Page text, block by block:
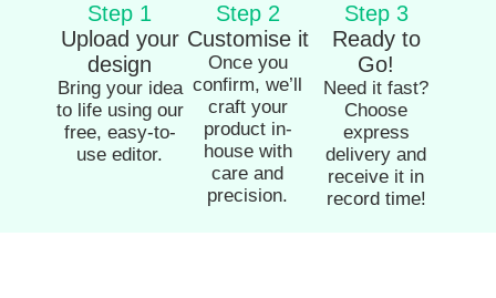
Step 1
Upload your
design
Bring your idea
to life using our
free, easy-to-
use editor.
Step 2
Customise it
Once you
confirm, we’ll
craft your
product in-
house with
care and
precision.
Step 3
Ready to
Go!
Need it fast?
Choose
express
delivery and
receive it in
record time!